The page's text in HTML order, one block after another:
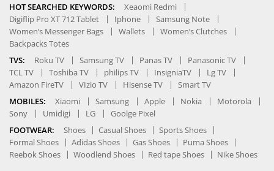
HOT SEARCHED KEYWORDS:
Xeaomi Redmi
Digiflip Pro XT 712 Tablet
Iphone
Samsung Note
Women’s Messenger Bags
Wallets
Women’s Clutches
Backpacks Totes
TVS:
Roku TV Samsung TV Panas TV
Panasonic TV
TCL TV
Toshiba TV philips TV InsigniaTV
Lg TV
Amazon FireTV
VIzio TV Hisense TV
Smart TV
MOBILES:
Xiaomi Samsung Apple Nokia
Motorola
Sony
Umidigi LG
Goolge Pixel
FOOTWEAR:
Shoes Casual Shoes
Sports Shoes
Formal Shoes
Adidas Shoes Gas Shoes
Puma Shoes
Reebok Shoes
Woodlend Shoes Red tape Shoes Nike Shoes